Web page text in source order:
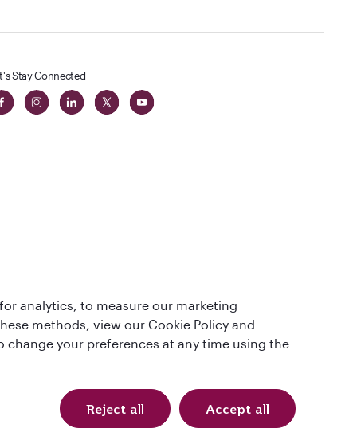
Stay Connected
QRH (English - AUD). All rights reserved.
analytics, to measure our marketing
methods, view our Cookie Policy and
change your preferences at any time using the
Reject all Accept all